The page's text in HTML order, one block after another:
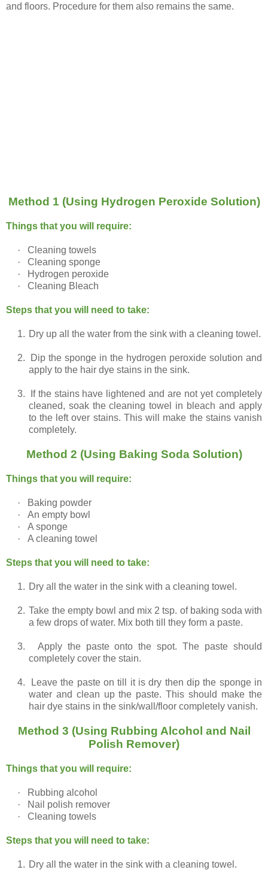
and floors. Procedure for them also remains the same.
Method 1 (Using Hydrogen Peroxide Solution)
Things that you will require:
·
Cleaning towels
·
Cleaning sponge
·
Hydrogen peroxide
·
Cleaning Bleach
Steps that you will need to take:
1. Dry up all the water from the sink with a cleaning towel.
2.
Dip the sponge in the hydrogen peroxide solution and
apply to the hair dye stains in the sink.
3.
If the stains have lightened and are not yet completely
cleaned, soak the cleaning towel in bleach and apply
to the left over stains. This will make the stains vanish
completely.
Method 2 (Using Baking Soda Solution)
Things that you will require:
·
Baking powder
·
An empty bowl
·
A sponge
·
A cleaning towel
Steps that you will need to take:
1. Dry all the water in the sink with a cleaning towel.
2. Take the empty bowl and mix 2 tsp. of baking soda with
a few drops of water. Mix both till they form a paste.
3.
Apply the paste onto the spot. The paste should
completely cover the stain.
4.
Leave the paste on till it is dry then dip the sponge in
water and clean up the paste. This should make the
hair dye stains in the sink/wall/floor completely vanish.
Method 3 (Using Rubbing Alcohol and Nail
Polish Remover)
Things that you will require:
·
Rubbing alcohol
·
Nail polish remover
·
Cleaning towels
Steps that you will need to take:
1. Dry all the water in the sink with a cleaning towel.